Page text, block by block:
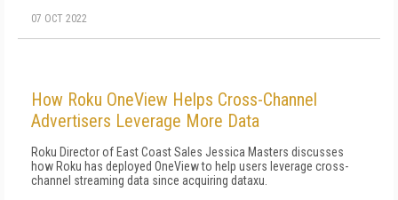
07 OCT 2022
How Roku OneView Helps Cross-Channel
Advertisers Leverage More Data
Roku Director of East Coast Sales Jessica Masters discusses
how Roku has deployed OneView to help users leverage cross-
channel streaming data since acquiring dataxu.